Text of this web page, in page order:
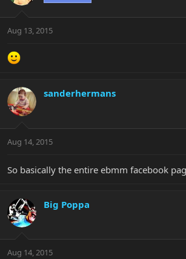
Aug 13, 2015
sanderhermans
Aug 14, 2015
So basically the entire ebmm facebook
Big Poppa
Aug 14, 2015